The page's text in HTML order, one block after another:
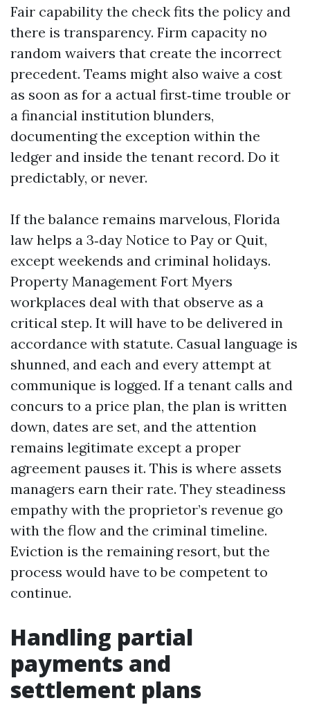
Fair capability the check fits the policy and
there is transparency. Firm capacity no
random waivers that create the incorrect
precedent. Teams might also waive a cost
as soon as for a actual first‑time trouble or
a financial institution blunders,
documenting the exception within the
ledger and inside the tenant record. Do it
predictably, or never.
If the balance remains marvelous, Florida
law helps a 3‑day Notice to Pay or Quit,
except weekends and criminal holidays.
Property Management Fort Myers
workplaces deal with that observe as a
critical step. It will have to be delivered in
accordance with statute. Casual language is
shunned, and each and every attempt at
communique is logged. If a tenant calls and
concurs to a price plan, the plan is written
down, dates are set, and the attention
remains legitimate except a proper
agreement pauses it. This is where assets
managers earn their rate. They steadiness
empathy with the proprietor’s revenue go
with the flow and the criminal timeline.
Eviction is the remaining resort, but the
process would have to be competent to
continue.
Handling partial
payments and
settlement plans